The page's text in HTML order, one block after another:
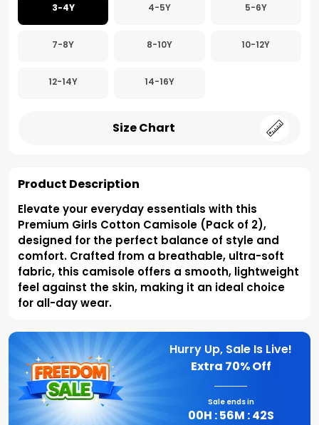
3-4Y 4-5Y 5-6Y
7-8Y 8-10Y 10-12Y
12-14Y 14-16Y
Size Chart
Product Description
Elevate your everyday essentials with this
Premium Girls Cotton Camisole (Pack of 2),
designed for the perfect balance of style and
comfort. Crafted from a breathable, ultra-soft
fabric, this camisole offers a smooth, lightweight
feel against the skin, making it an ideal choice
for all-day wear.
Hurry Up, Sale Is Live!
Extra 70% Off
Sale ends in
00H :56M :41S